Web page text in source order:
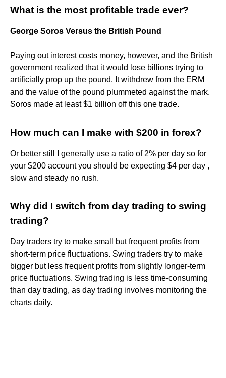
What is the most profitable trade ever?
George Soros Versus the British Pound
Paying out interest costs money, however, and the British
government realized that it would lose billions trying to
artificially prop up the pound. It withdrew from the ERM
and the value of the pound plummeted against the mark.
Soros made at least $1 billion off this one trade.
How much can I make with $200 in forex?
Or better still I generally use a ratio of 2% per day so for
your $200 account you should be expecting $4 per day ,
slow and steady no rush.
Why did I switch from day trading to swing
trading?
Day traders try to make small but frequent profits from
short-term price fluctuations. Swing traders try to make
bigger but less frequent profits from slightly longer-term
price fluctuations. Swing trading is less time-consuming
than day trading, as day trading involves monitoring the
charts daily.